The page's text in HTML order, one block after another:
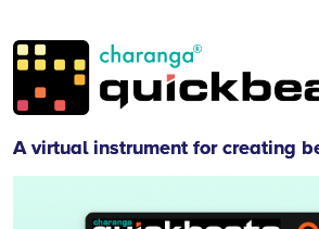
Quickbeats
A virtual instrument for creating